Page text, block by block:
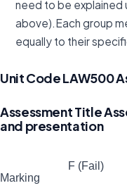
need to be explained
above).Each group
equally to their
Unit Code LAW500
Assessment Title
and presentation
Marking
F (Fail)